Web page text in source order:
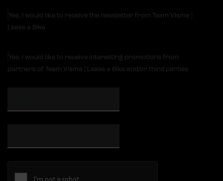
Yes, I would like to receive the newsletter from Team Visma |
Lease a Bike
Yes, I would like to receive interesting promotions from
partners of Team Visma | Lease a Bike and/or third parties